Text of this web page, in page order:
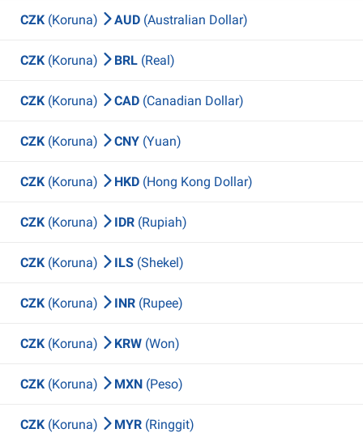
CZK (Koruna) AUD (Australian Dollar)
CZK (Koruna) BRL (Real)
CZK (Koruna) CAD (Canadian Dollar)
CZK (Koruna) CNY (Yuan)
CZK (Koruna) HKD (Hong Kong Dollar)
CZK (Koruna) IDR (Rupiah)
CZK (Koruna) ILS (Shekel)
CZK (Koruna) INR (Rupee)
CZK (Koruna) KRW (Won)
CZK (Koruna) MXN (Peso)
CZK (Koruna) MYR (Ringgit)